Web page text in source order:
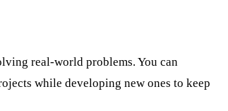
real-world problems. You can
while developing new ones to keep